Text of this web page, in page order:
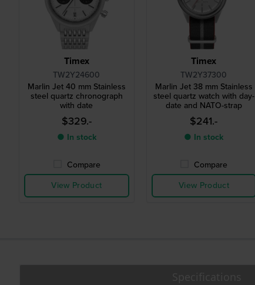
Timex
TW2Y24600
Marlin Jet 40 mm Stainless
steel quartz chronograph
with date
$329.-
● In stock
Compare
View Product
Timex
TW2Y37300
Marlin Jet 38 mm Stainless
steel quartz watch with day-
date and NATO-strap
$241.-
● In stock
Compare
View Product